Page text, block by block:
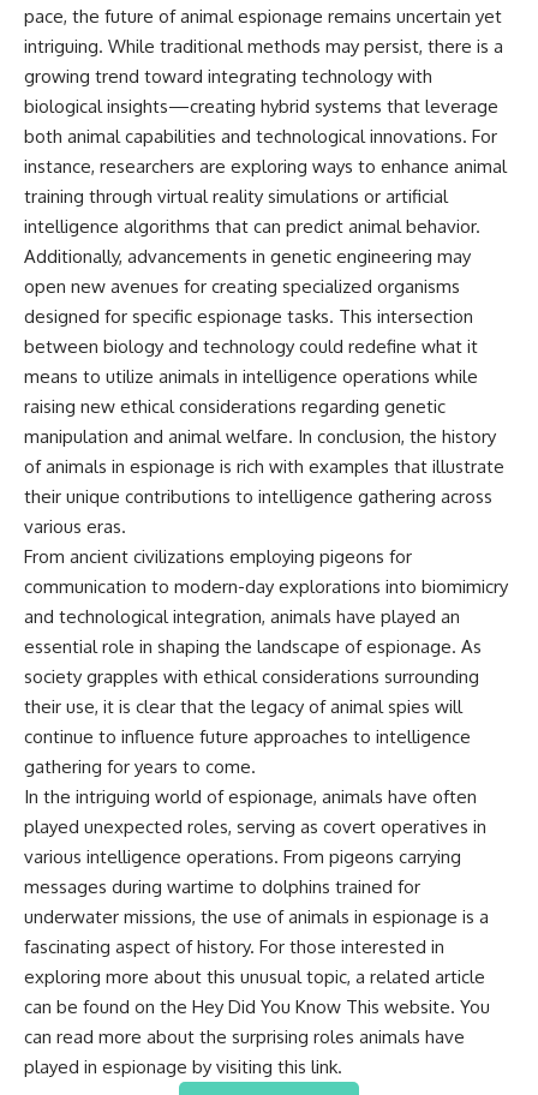
pace, the future of animal espionage remains uncertain yet
intriguing. While traditional methods may persist, there is a
growing trend toward integrating technology with
biological insights—creating hybrid systems that leverage
both animal capabilities and technological innovations. For
instance, researchers are exploring ways to enhance animal
training through virtual reality simulations or artificial
intelligence algorithms that can predict animal behavior.
Additionally, advancements in genetic engineering may
open new avenues for creating specialized organisms
designed for specific espionage tasks. This intersection
between biology and technology could redefine what it
means to utilize animals in intelligence operations while
raising new ethical considerations regarding genetic
manipulation and animal welfare. In conclusion, the history
of animals in espionage is rich with examples that illustrate
their unique contributions to intelligence gathering across
various eras.
From ancient civilizations employing pigeons for
communication to modern-day explorations into biomimicry
and technological integration, animals have played an
essential role in shaping the landscape of espionage. As
society grapples with ethical considerations surrounding
their use, it is clear that the legacy of animal spies will
continue to influence future approaches to intelligence
gathering for years to come.
In the intriguing world of espionage, animals have often
played unexpected roles, serving as covert operatives in
various intelligence operations. From pigeons carrying
messages during wartime to dolphins trained for
underwater missions, the use of animals in espionage is a
fascinating aspect of history. For those interested in
exploring more about this unusual topic, a related article
can be found on the Hey Did You Know This website. You
can read more about the surprising roles animals have
played in espionage by visiting this link.